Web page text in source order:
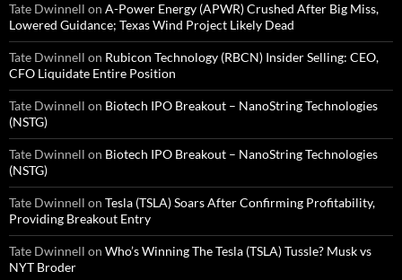
Tate Dwinnell on A-Power Energy (APWR) Crushed After Big Miss,
Lowered Guidance; Texas Wind Project Likely Dead
Tate Dwinnell on Rubicon Technology (RBCN) Insider Selling: CEO,
CFO Liquidate Entire Position
Tate Dwinnell on Biotech IPO Breakout – NanoString Technologies
(NSTG)
Tate Dwinnell on Biotech IPO Breakout – NanoString Technologies
(NSTG)
Tate Dwinnell on Tesla (TSLA) Soars After Confirming Profitability,
Providing Breakout Entry
Tate Dwinnell on Who’s Winning The Tesla (TSLA) Tussle? Musk vs
NYT Broder